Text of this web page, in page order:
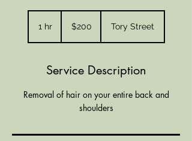
1 hr1
Zealand
$200 Tory Street
Service Description
Removal of hair on your entire back and
shoulders